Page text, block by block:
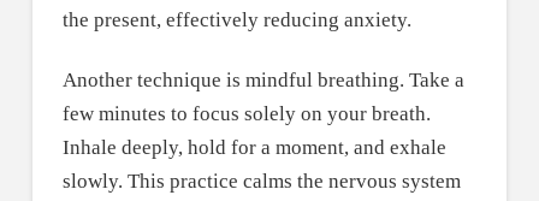
the present, effectively reducing anxiety.
Another technique is mindful breathing. Take a
few minutes to focus solely on your breath.
Inhale deeply, hold for a moment, and exhale
slowly. This practice calms the nervous system